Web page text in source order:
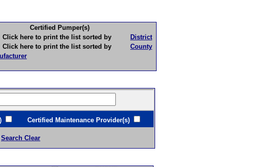
Certified Pumper(s)
here to print the list sorted by
District
here to print the list sorted by
County
Certified Maintenance Provider(s)
Search Clear